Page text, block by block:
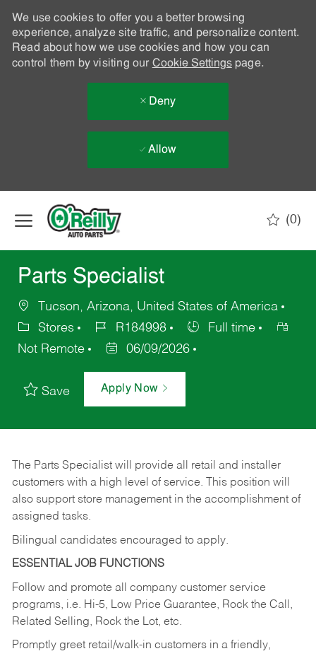
We use cookies to offer you a better browsing
experience, analyze site traffic, and personalize content.
Read about how we use cookies and how you can
control them by visiting our Cookie Settingspage.
Deny
Allow
(0)
Parts Specialist
Tucson, Arizona, United States of America
Stores
R184998
Full time
Not Remote
06/09/2026
Save Apply Now
The Parts Specialist will provide all retail and installer
customers with a high level of service. This position will
also support store management in the accomplishment of
assigned tasks.
Bilingual candidates encouraged to apply.
ESSENTIAL JOB FUNCTIONS
Follow and promote all company customer service
programs, i.e. Hi-5, Low Price Guarantee, Rock the Call,
Related Selling, Rock the Lot, etc.
Promptly greet retail/walk-in customers in a friendly,